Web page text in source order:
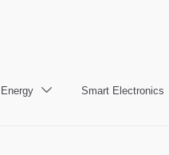
 Smart Electronics